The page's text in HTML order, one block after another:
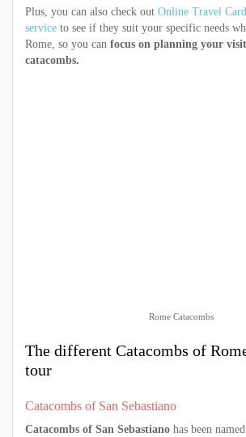
Plus, you can also check out Online Travel
service to see if they suit your specific needs
Rome, so you can focus on planning your
catacombs.
Rome Catacombs
The different Catacombs of
tour
Catacombs of San Sebastiano
Catacombs of San Sebastiano has been